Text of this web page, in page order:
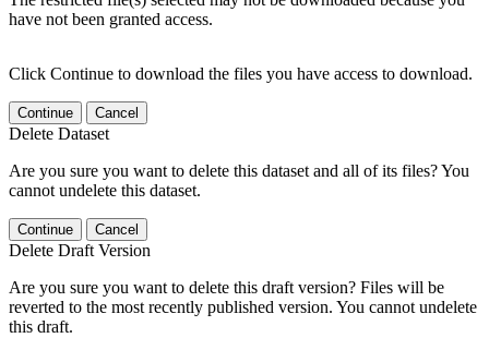
have not been granted access.
Click Continue to download the files you have access to download.
Continue Cancel
Delete Dataset
Are you sure you want to delete this dataset and all of its files? You
cannot undelete this dataset.
Continue Cancel
Delete Draft Version
Are you sure you want to delete this draft version? Files will be
reverted to the most recently published version. You cannot undelete
this draft.